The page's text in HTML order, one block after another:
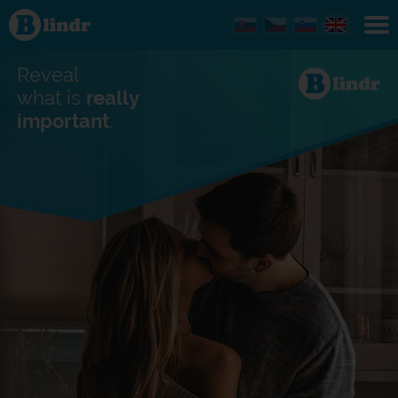
Find out
what's
under
Social
and
dating
network.
Reveal
what is really
important.